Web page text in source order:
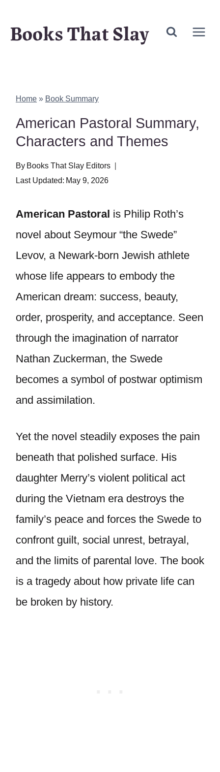
Books That Slay
Home » Book Summary
American Pastoral Summary,
Characters and Themes
By Books That Slay Editors
Last Updated: May 9, 2026
American Pastoral is Philip Roth’s
novel about Seymour “the Swede”
Levov, a Newark-born Jewish athlete
whose life appears to embody the
American dream: success, beauty,
order, prosperity, and acceptance. Seen
through the imagination of narrator
Nathan Zuckerman, the Swede
becomes a symbol of postwar optimism
and assimilation.
Yet the novel steadily exposes the pain
beneath that polished surface. His
daughter Merry’s violent political act
during the Vietnam era destroys the
family’s peace and forces the Swede to
confront guilt, social unrest, betrayal,
and the limits of parental love. The book
is a tragedy about how private life can
be broken by history.